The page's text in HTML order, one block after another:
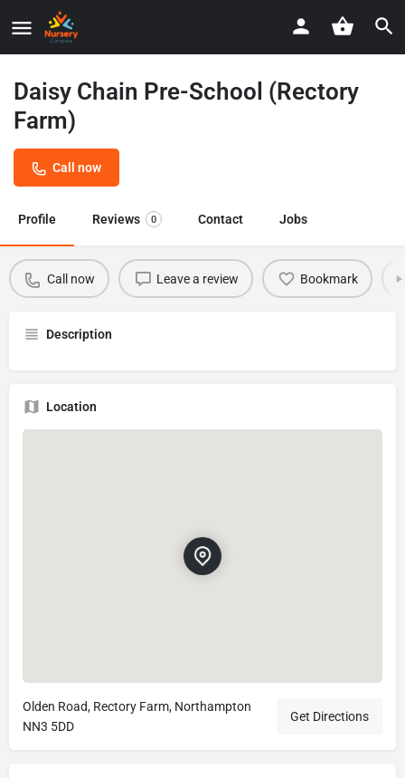
Daisy Chain Pre-School (Rectory
Farm)
Call now
Profile Reviews 0 Contact Jobs
Call now Leave a review Bookmark
Description
Location
Olden Road, Rectory Farm, Northampton
NN3 5DD
Get Directions